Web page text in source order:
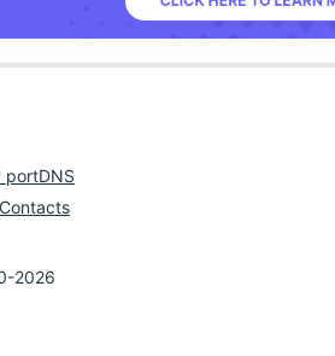
portDNS
Contacts
2026